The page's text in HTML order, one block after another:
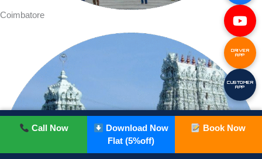
Coimbatore
DRIVER
APP
CUSTOMER
APP
Call Now
Download Now
Flat (5%off)
Book Now